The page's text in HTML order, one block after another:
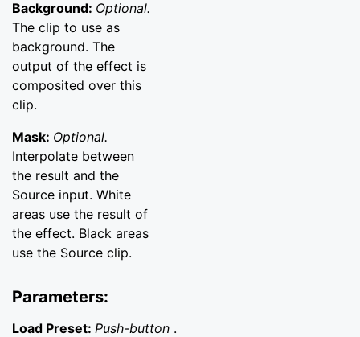
Background: Optional.
The clip to use as
background. The
output of the effect is
composited over this
clip.
Mask: Optional.
Interpolate between
the result and the
Source input. White
areas use the result of
the effect. Black areas
use the Source clip.
Parameters:
Load Preset: Push-button .